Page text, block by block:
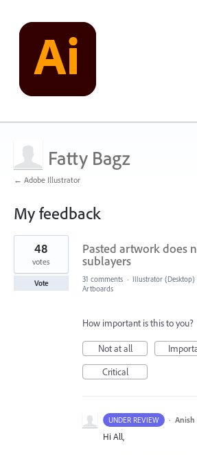
Fatty Bagz
← Adobe Illustrator
My feedback
5
results
found
Pasted artwork does
sublayers
48
votes
Vote 31 comments · Illustrator (Desktop)
Artboards
How important is this to you?
Not at all
Critical
UNDER REVIEW · Anish
Hi All,